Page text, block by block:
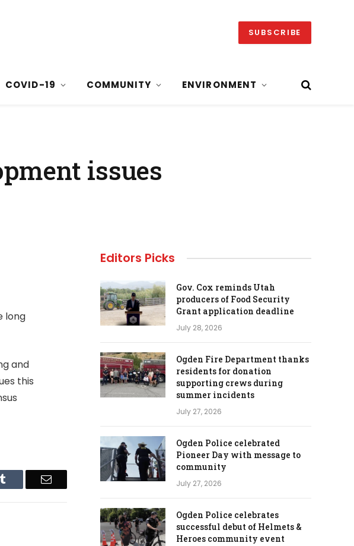
SUBSCRIBE
COVID-19 COMMUNITY ENVIRONMENT
issues
long
and
this
Tumblr Email
Editors Picks
Gov. Cox reminds Utah
producers of Food Security
Grant application deadline
July 28, 2026
Ogden Fire Department thanks
residents for donation
supporting crews during
summer incidents
July 27, 2026
Ogden Police celebrated
Pioneer Day with message to
community
July 27, 2026
Ogden Police celebrates
successful debut of Helmets &
Heroes community event